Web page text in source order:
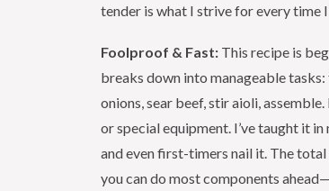
tender is what I strive for every time I
Foolproof & Fast: This recipe is
breaks down into manageable
onions, sear beef, stir aioli,
or special equipment. I’ve taught it
and even first-timers nail it. The
you can do most components